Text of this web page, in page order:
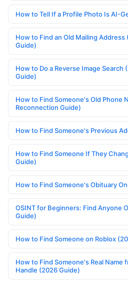
How to Tell If a Profile Photo Is AI-
How to Find an Old Mailing
Guide)
How to Do a Reverse Image
Guide)
How to Find Someone's Old Phone
Reconnection Guide)
How to Find Someone's Previous
How to Find Someone If They
Guide)
How to Find Someone's Obituary
OSINT for Beginners: Find Anyone
Guide)
How to Find Someone on Roblox
How to Find Someone's Real Name
Handle (2026 Guide)